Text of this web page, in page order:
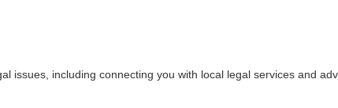
issues, including connecting you with local legal services and